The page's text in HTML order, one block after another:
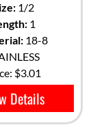
1/2
1
18-8
$3.01
Details